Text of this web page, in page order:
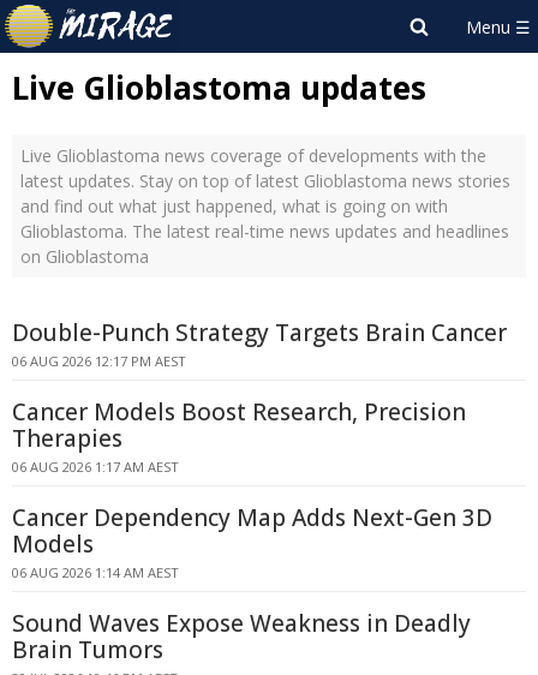
Live Glioblastoma updates
Live Glioblastoma news coverage of developments with the
latest updates. Stay on top of latest Glioblastoma news stories
and find out what just happened, what is going on with
Glioblastoma. The latest real-time news updates and headlines
on Glioblastoma
Double-Punch Strategy Targets Brain Cancer
06 AUG 2026 12:17 PM AEST
Cancer Models Boost Research, Precision
Therapies
06 AUG 2026 1:17 AM AEST
Cancer Dependency Map Adds Next-Gen 3D
Models
06 AUG 2026 1:14 AM AEST
Sound Waves Expose Weakness in Deadly
Brain Tumors